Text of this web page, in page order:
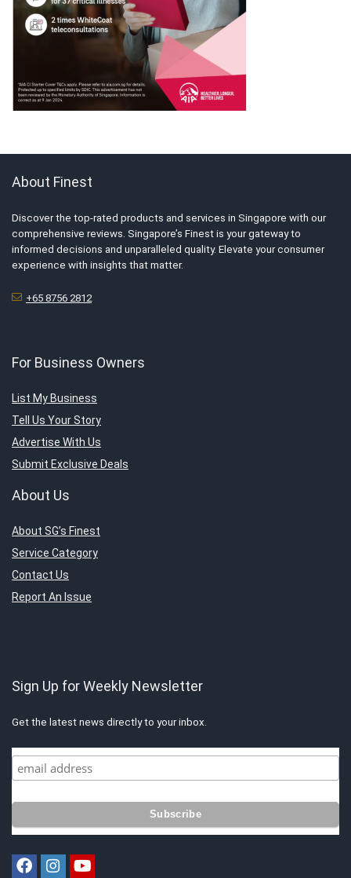
About Finest
Discover the top-rated products and services in Singapore with our
comprehensive reviews. Singapore’s Finest is your gateway to
informed decisions and unparalleled quality. Elevate your consumer
experience with insights that matter.
+65 8756 2812
For Business Owners
List My Business
Tell Us Your Story
Advertise With Us
Submit Exclusive Deals
About Us
About SG’s Finest
Service Category
Contact Us
Report An Issue
Sign Up for Weekly Newsletter
Get the latest news directly to your inbox.